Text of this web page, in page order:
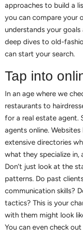
approaches to build a
you can compare your
understands your
deep dives to old-
can start your search.
Tap into
In an age where we
restaurants to
for a real estate agent.
agents online.
extensive directories
what they specialize in,
Don’t just look at the
patterns. Do past
communication skills?
tactics? This is your
with them might look
You can even check